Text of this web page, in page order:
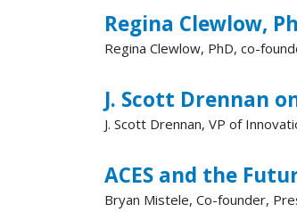
Regina Clewlow,
Regina Clewlow, PhD, co-
J. Scott Drennan
J. Scott Drennan, VP of
ACES and the
Bryan Mistele, Co-founder,